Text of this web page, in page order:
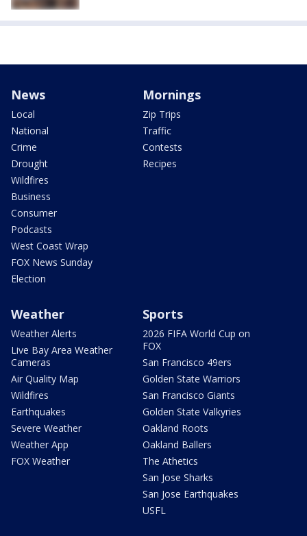
News
Local
National
Crime
Drought
Wildfires
Business
Consumer
Podcasts
West Coast Wrap
FOX News Sunday
Election
Mornings
Zip Trips
Traffic
Contests
Recipes
Weather
Weather Alerts
Live Bay Area Weather
Cameras
Air Quality Map
Wildfires
Earthquakes
Severe Weather
Weather App
FOX Weather
Sports
2026 FIFA World Cup on
FOX
San Francisco 49ers
Golden State Warriors
San Francisco Giants
Golden State Valkyries
Oakland Roots
Oakland Ballers
The Athetics
San Jose Sharks
San Jose Earthquakes
USFL